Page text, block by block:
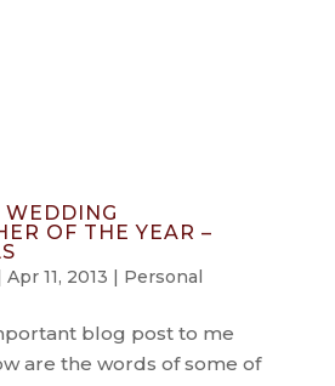
WEDDING
OF THE YEAR –
Apr 11, 2013 | Personal
blog post to me
are the words of some of